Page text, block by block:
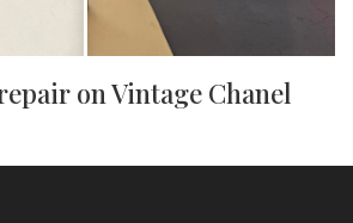
on Vintage Chanel